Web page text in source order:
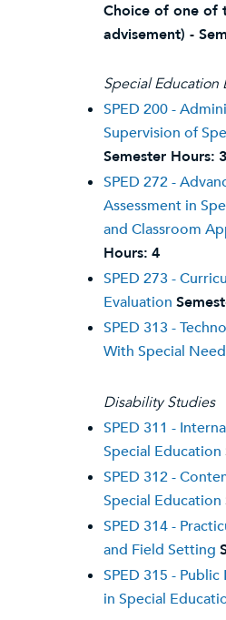
Choice of one of
advisement) -
Special Education
SPED 200 -
Supervision of
Semester Hours: 3
SPED 272 -
Assessment in
and Classroom
Hours: 4
SPED 273 -
Evaluation
SPED 313 -
With Special
Disability Studies
SPED 311 -
Special Education
SPED 312 -
Special Education
SPED 314 -
and Field Setting
SPED 315 -
in Special